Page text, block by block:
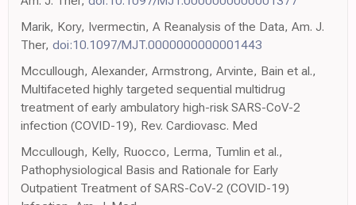
Marik, Kory, Ivermectin, A Reanalysis of the Data, Am. J.
Ther, doi:10.1097/MJT.0000000000001443
Mccullough, Alexander, Armstrong, Arvinte, Bain et al.,
Multifaceted highly targeted sequential multidrug
treatment of early ambulatory high-risk SARS-CoV-2
infection (COVID-19), Rev. Cardiovasc. Med
Mccullough, Kelly, Ruocco, Lerma, Tumlin et al.,
Pathophysiological Basis and Rationale for Early
Outpatient Treatment of SARS-CoV-2 (COVID-19)